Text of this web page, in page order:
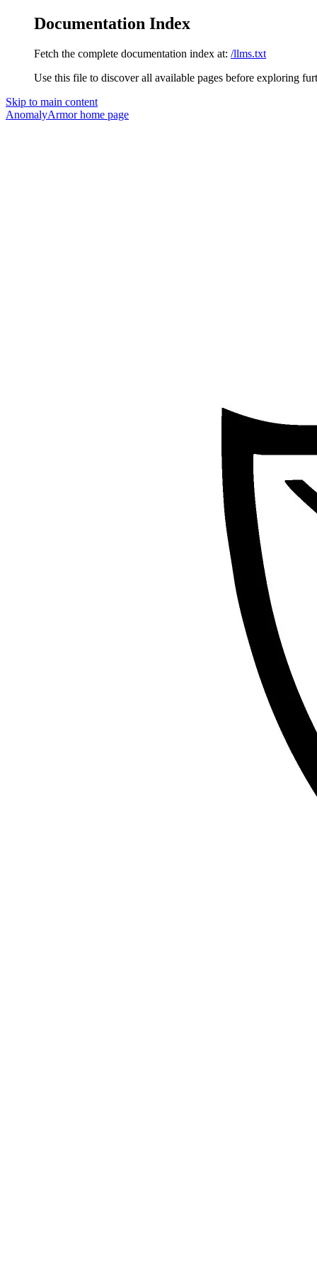
Documentation Index
Fetch the complete documentation index at: /llms.txt
Use this file to discover all available pages before exploring
Skip to main content
AnomalyArmorhome page